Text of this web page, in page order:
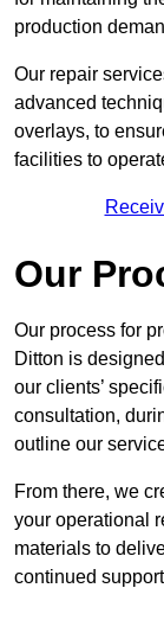
production
Our repair
advanced
overlays, to
facilities to
Our
Our process for
Ditton is
our clients’
consultation,
outline our
From there, we
your operational
materials to
continued